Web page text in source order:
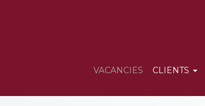
VACANCIES CLIENTS